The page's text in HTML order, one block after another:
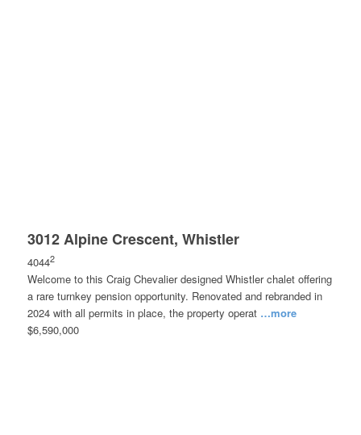
3012 Alpine Crescent, Whistler
40442
Welcome to this Craig Chevalier designed Whistler chalet offering
a rare turnkey pension opportunity. Renovated and rebranded in
2024 with all permits in place, the property operat …more
$6,590,000